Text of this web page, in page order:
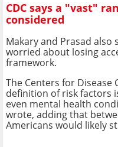
CDC says a "vast"
considered
Makary and Prasad
worried about losing
framework.
The Centers for
definition of risk factors
even mental health
wrote, adding that
Americans would likely